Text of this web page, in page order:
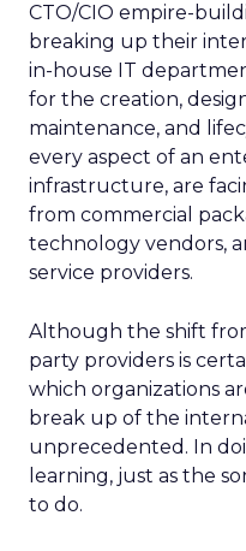
CTO/CIO empire-
breaking up their
in-house IT
for the creation,
maintenance, and
every aspect of an
infrastructure, are
from commercial
technology vendors,
service providers.
Although the shift
party providers is
which organizations
break up of the
unprecedented. In
learning, just as the
to do.